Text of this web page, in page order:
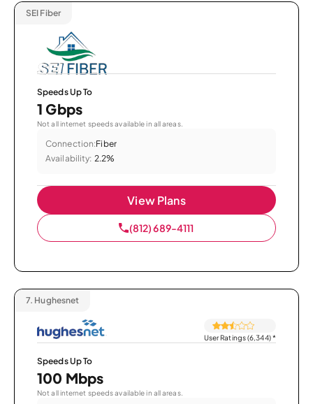
SEI Fiber
Speeds Up To
1 Gbps
Not all internet speeds available in all areas.
Connection:Fiber
Availability: 2.2%
View Plans
(812) 689-4111
7. Hughesnet
User Ratings (6,344)*
Speeds Up To
100 Mbps
Not all internet speeds available in all areas.